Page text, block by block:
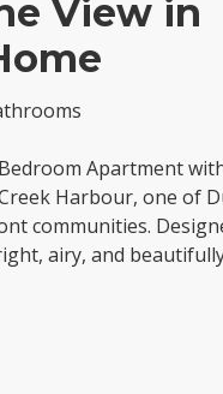
View in
Apartment
Harbour, one of
communities.
airy, and